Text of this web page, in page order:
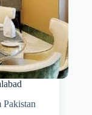
Pakistan